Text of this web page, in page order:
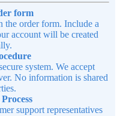
form
the order form. Include a
account will be created
system. We accept
No information is shared
support representatives